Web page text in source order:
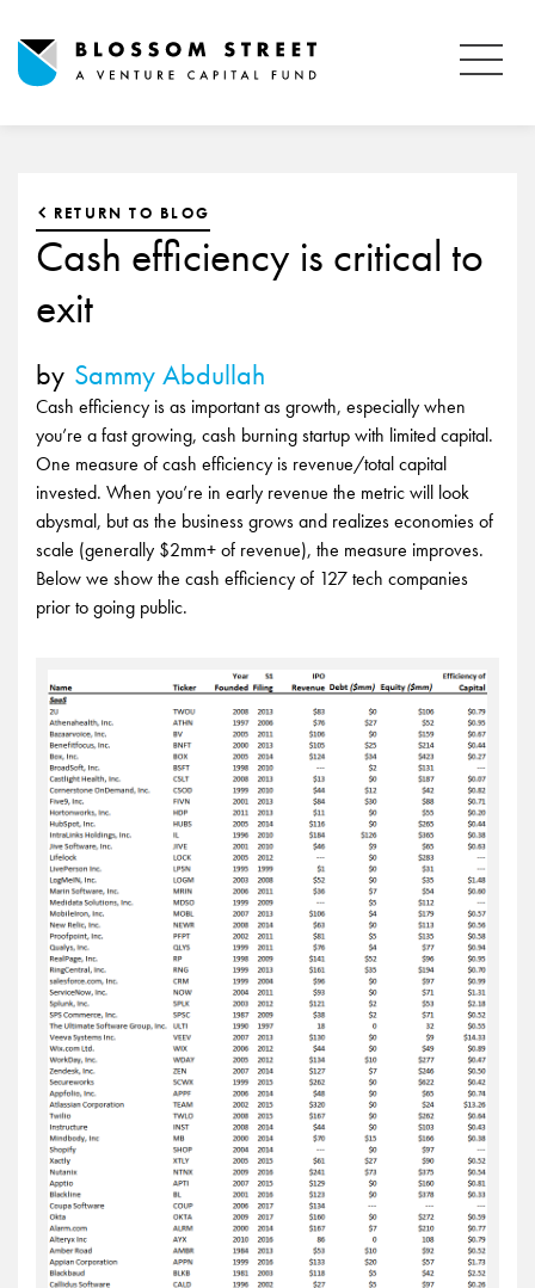
RETURN TO BLOG
Cash efficiency is critical to
exit
by Sammy Abdullah
Cash efficiency is as important as growth, especially when
you’re a fast growing, cash burning startup with limited capital.
One measure of cash efficiency is revenue/total capital
invested. When you’re in early revenue the metric will look
abysmal, but as the business grows and realizes economies of
scale (generally $2mm+ of revenue), the measure improves.
Below we show the cash efficiency of 127 tech companies
prior to going public.